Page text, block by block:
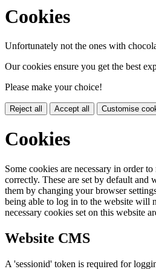
Cookies
Unfortunately not the ones with
Our cookies ensure you get the best
Please make your choice!
Reject all Accept all Customise
Cookies
Some cookies are necessary in order
correctly. These are set by default and
them by changing your browser
being able to log in to the website will
necessary cookies set on this website
Website CMS
A 'sessionid' token is required for